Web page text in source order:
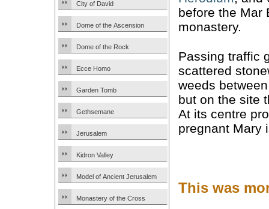
City of David
Dome of the Ascension
Dome of the Rock
Ecce Homo
Garden Tomb
Gethsemane
Jerusalem
Kidron Valley
Model of Ancient Jerusalem
Monastery of the Cross
before the Mar
monastery.
Passing traffic
scattered
weeds
but on the site
At its centre
pregnant Mary
This was